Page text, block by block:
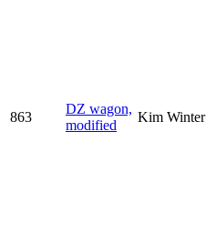
863
DZ wagon,
modified
Kim Winter